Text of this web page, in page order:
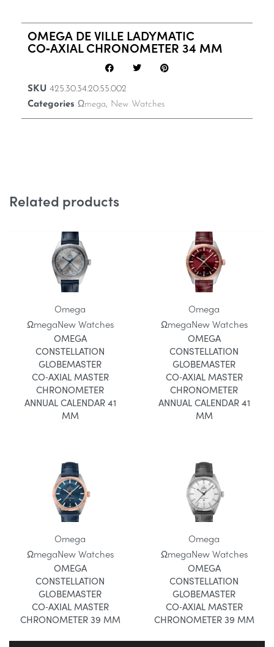
OMEGA DE VILLE LADYMATIC
CO‑AXIAL CHRONOMETER 34 MM
SKU 425.30.34.20.55.002
Categories Ωmega, New Watches
Related products
Omega
ΩmegaNew Watches
OMEGA
CONSTELLATION
GLOBEMASTER
CO‑AXIAL MASTER
CHRONOMETER
ANNUAL CALENDAR 41
MM
Omega
ΩmegaNew Watches
OMEGA
CONSTELLATION
GLOBEMASTER
CO‑AXIAL MASTER
CHRONOMETER
ANNUAL CALENDAR 41
MM
Omega
ΩmegaNew Watches
OMEGA
CONSTELLATION
GLOBEMASTER
CO‑AXIAL MASTER
CHRONOMETER 39 MM
Omega
ΩmegaNew Watches
OMEGA
CONSTELLATION
GLOBEMASTER
CO‑AXIAL MASTER
CHRONOMETER 39 MM